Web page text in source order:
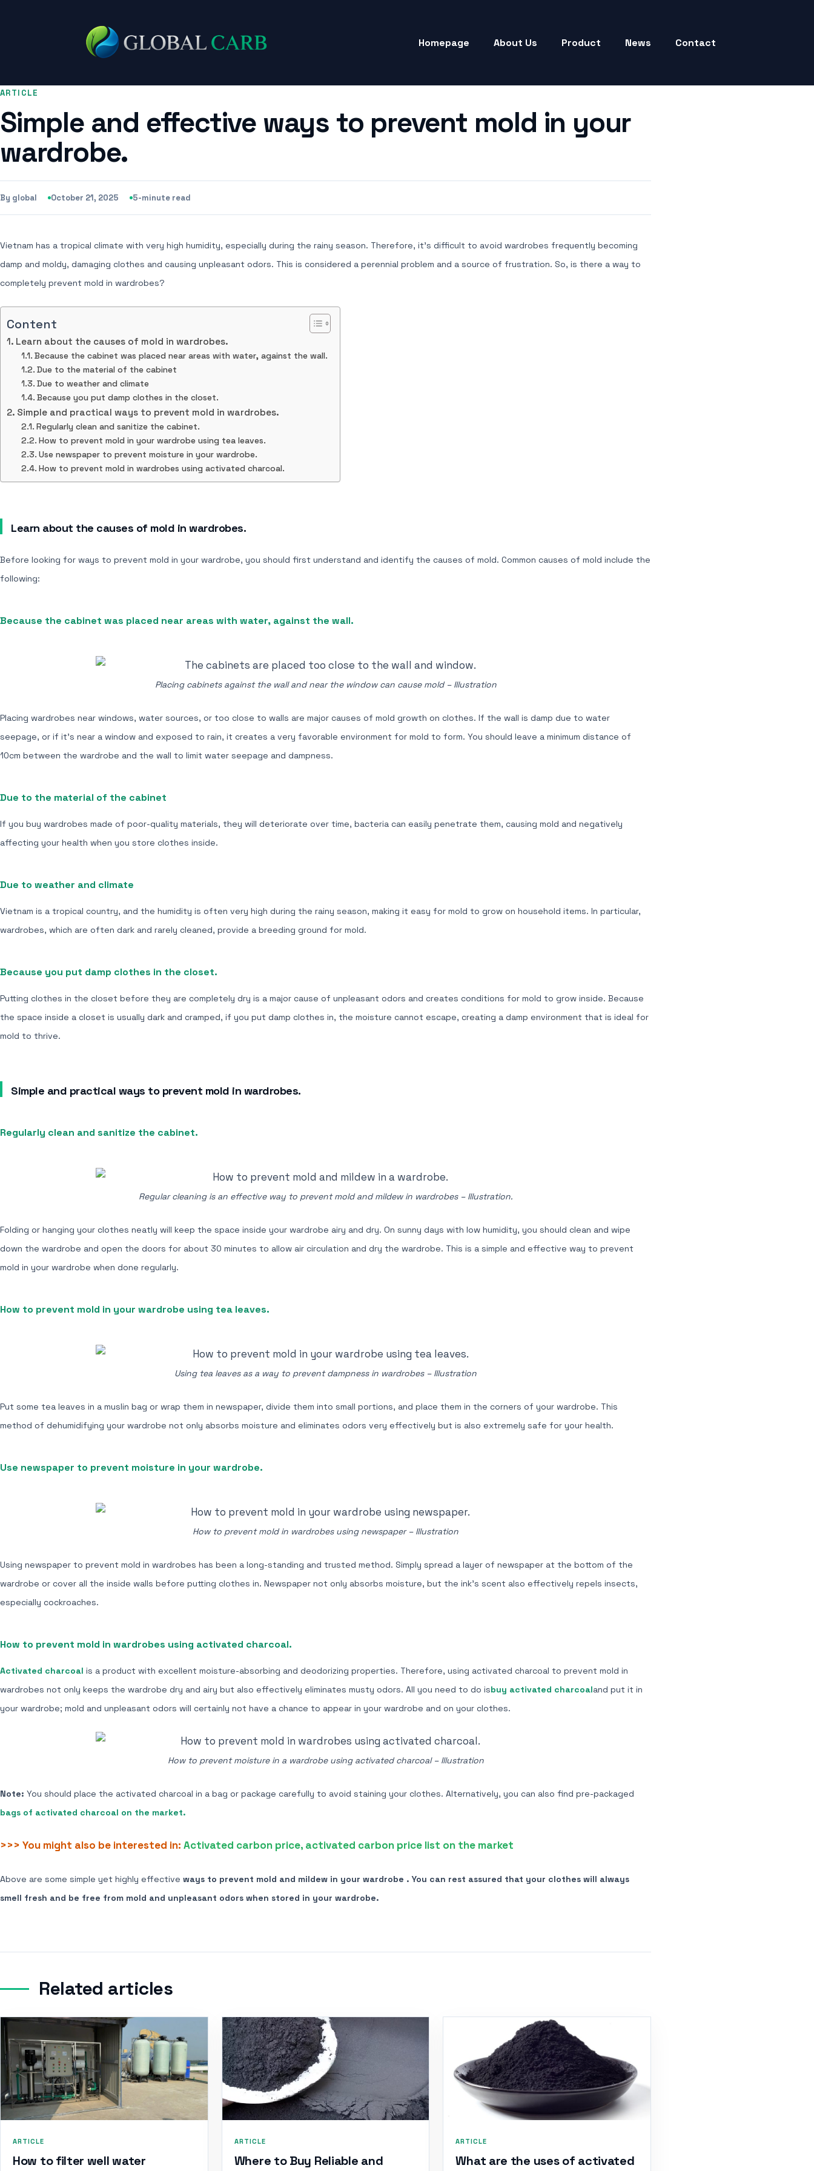
Homepage About Us Product News Contact
ARTICLE
Simple and effective ways to prevent mold in your
wardrobe.
By global October 21, 2025 5-minute read
Vietnam has a tropical climate with very high humidity, especially during the rainy season. Therefore, it's difficult to avoid wardrobes frequently becoming
damp and moldy, damaging clothes and causing unpleasant odors. This is considered a perennial problem and a source of frustration. So, is there a way to
completely prevent mold in wardrobes?
Content
Learn about the causes of mold in wardrobes.
Because the cabinet was placed near areas with water, against the wall.
Due to the material of the cabinet
Due to weather and climate
Because you put damp clothes in the closet.
Simple and practical ways to prevent mold in wardrobes.
Regularly clean and sanitize the cabinet.
How to prevent mold in your wardrobe using tea leaves.
Use newspaper to prevent moisture in your wardrobe.
How to prevent mold in wardrobes using activated charcoal.
Learn about the causes of mold in wardrobes.
Before looking for ways to prevent mold in your wardrobe, you should first understand and identify the causes of mold. Common causes of mold include the
following:
Because the cabinet was placed near areas with water, against the wall.
Placing cabinets against the wall and near the window can cause mold – Illustration
Placing wardrobes near windows, water sources, or too close to walls are major causes of mold growth on clothes. If the wall is damp due to water
seepage, or if it's near a window and exposed to rain, it creates a very favorable environment for mold to form. You should leave a minimum distance of
10cm between the wardrobe and the wall to limit water seepage and dampness.
Due to the material of the cabinet
If you buy wardrobes made of poor-quality materials, they will deteriorate over time, bacteria can easily penetrate them, causing mold and negatively
affecting your health when you store clothes inside.
Due to weather and climate
Vietnam is a tropical country, and the humidity is often very high during the rainy season, making it easy for mold to grow on household items. In particular,
wardrobes, which are often dark and rarely cleaned, provide a breeding ground for mold.
Because you put damp clothes in the closet.
Putting clothes in the closet before they are completely dry is a major cause of unpleasant odors and creates conditions for mold to grow inside. Because
the space inside a closet is usually dark and cramped, if you put damp clothes in, the moisture cannot escape, creating a damp environment that is ideal for
mold to thrive.
Simple and practical ways to prevent mold in wardrobes.
Regularly clean and sanitize the cabinet.
Regular cleaning is an effective way to prevent mold and mildew in wardrobes – Illustration.
Folding or hanging your clothes neatly will keep the space inside your wardrobe airy and dry. On sunny days with low humidity, you should clean and wipe
down the wardrobe and open the doors for about 30 minutes to allow air circulation and dry the wardrobe. This is a simple and effective way to prevent
mold in your wardrobe when done regularly.
How to prevent mold in your wardrobe using tea leaves.
Using tea leaves as a way to prevent dampness in wardrobes – Illustration
Put some tea leaves in a muslin bag or wrap them in newspaper, divide them into small portions, and place them in the corners of your wardrobe. This
method of dehumidifying your wardrobe not only absorbs moisture and eliminates odors very effectively but is also extremely safe for your health.
Use newspaper to prevent moisture in your wardrobe.
How to prevent mold in wardrobes using newspaper – Illustration
Using newspaper to prevent mold in wardrobes has been a long-standing and trusted method. Simply spread a layer of newspaper at the bottom of the
wardrobe or cover all the inside walls before putting clothes in. Newspaper not only absorbs moisture, but the ink's scent also effectively repels insects,
especially cockroaches.
How to prevent mold in wardrobes using activated charcoal.
Activated charcoal is a product with excellent moisture-absorbing and deodorizing properties. Therefore, using activated charcoal to prevent mold in
wardrobes not only keeps the wardrobe dry and airy but also effectively eliminates musty odors. All you need to do isbuy activated charcoaland put it in
your wardrobe; mold and unpleasant odors will certainly not have a chance to appear in your wardrobe and on your clothes.
How to prevent moisture in a wardrobe using activated charcoal – Illustration
Note: You should place the activated charcoal in a bag or package carefully to avoid staining your clothes. Alternatively, you can also find pre-packaged
bags of activated charcoal on the market.
>>> You might also be interested in: Activated carbon price, activated carbon price list on the market
Above are some simple yet highly effective ways to prevent mold and mildew in your wardrobe . You can rest assured that your clothes will always
smell fresh and be free from mold and unpleasant odors when stored in your wardrobe.
Related articles
ARTICLE
How to filter well water
ARTICLE
Where to Buy Reliable and
ARTICLE
What are the uses of activated